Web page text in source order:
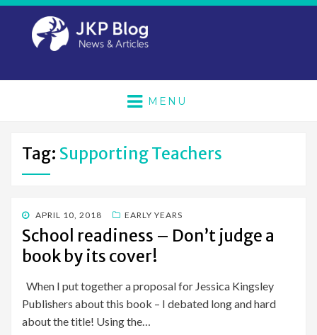
MENU
Tag: Supporting Teachers
POSTED
ON
APRIL 10, 2018 EARLY YEARS
School readiness – Don’t judge a
book by its cover!
When I put together a proposal for Jessica Kingsley
Publishers about this book – I debated long and hard
about the title! Using the…